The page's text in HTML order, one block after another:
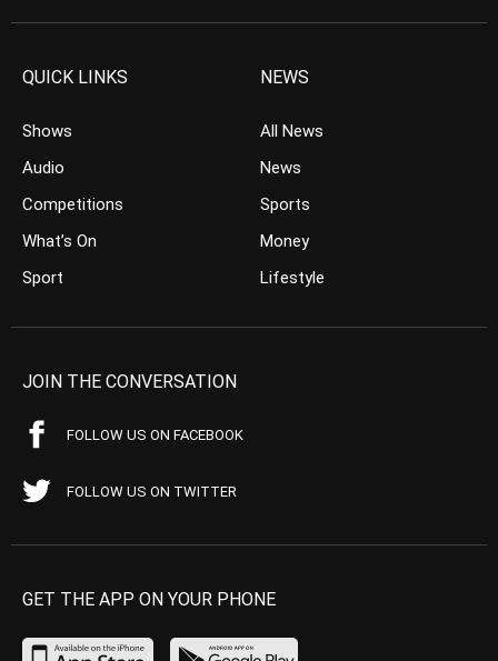
QUICK LINKS
Shows
Audio
Competitions
What’s On
Sport
NEWS
All News
News
Sports
Money
Lifestyle
JOIN THE CONVERSATION
FOLLOW US ON FACEBOOK
FOLLOW US ON TWITTER
GET THE APP ON YOUR PHONE